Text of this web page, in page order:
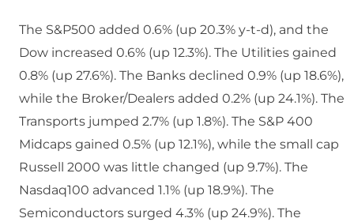
The S&P500 added 0.6% (up 20.3% y-t-d), and the
Dow increased 0.6% (up 12.3%). The Utilities gained
0.8% (up 27.6%). The Banks declined 0.9% (up 18.6%),
while the Broker/Dealers added 0.2% (up 24.1%). The
Transports jumped 2.7% (up 1.8%). The S&P 400
Midcaps gained 0.5% (up 12.1%), while the small cap
Russell 2000 was little changed (up 9.7%). The
Nasdaq100 advanced 1.1% (up 18.9%). The
Semiconductors surged 4.3% (up 24.9%). The